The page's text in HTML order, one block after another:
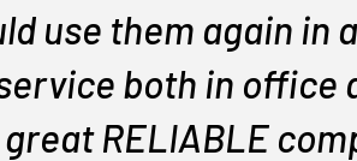
use them again in
both in office
RELIABLE